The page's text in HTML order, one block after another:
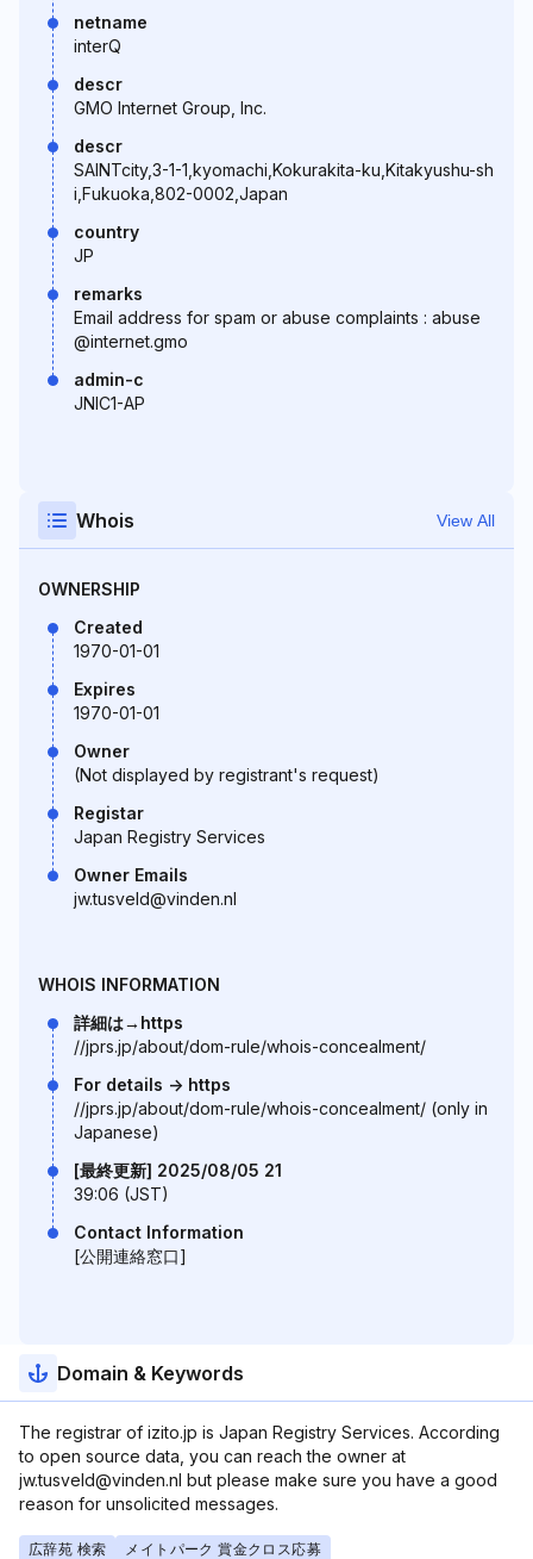
netname
interQ
descr
GMO Internet Group, Inc.
descr
SAINTcity,3-1-1,kyomachi,Kokurakita-ku,Kitakyushu-sh
i,Fukuoka,802-0002,Japan
country
JP
remarks
Email address for spam or abuse complaints : abuse
@internet.gmo
admin-c
JNIC1-AP
Whois View All
OWNERSHIP
Created
1970-01-01
Expires
1970-01-01
Owner
(Not displayed by registrant's request)
Registar
Japan Registry Services
Owner Emails
jw.tusveld@vinden.nl
WHOIS INFORMATION
詳細は→https
//jprs.jp/about/dom-rule/whois-concealment/
For details -> https
//jprs.jp/about/dom-rule/whois-concealment/ (only in
Japanese)
[最終更新] 2025/08/05 21
39:06 (JST)
Contact Information
[公開連絡窓口]
Domain & Keywords
The registrar of izito.jp is Japan Registry Services. According
to open source data, you can reach the owner at
jw.tusveld@vinden.nl but please make sure you have a good
reason for unsolicited messages.
広辞苑 検索
メイトパーク 賞金クロス応募